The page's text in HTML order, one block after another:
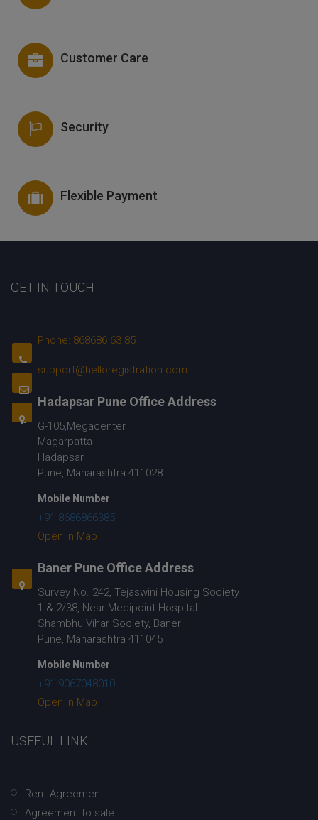
Customer Care
Security
Flexible Payment
GET IN TOUCH
Phone: 868686 63 85
support@helloregistration.com
Hadapsar Pune Office Address
G-105,Megacenter
Magarpatta
Hadapsar
Pune, Maharashtra 411028
Mobile Number
+91 8686866385
Open in Map
Baner Pune Office Address
Survey No. 242, Tejaswini Housing Society
1 & 2/38, Near Medipoint Hospital
Shambhu Vihar Society, Baner
Pune, Maharashtra 411045
Mobile Number
+91 9067048010
Open in Map
USEFUL LINK
Rent Agreement
Agreement to sale